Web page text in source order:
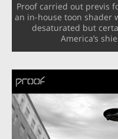
Proof carried out previs
an in-house toon shader
desaturated but
America’s